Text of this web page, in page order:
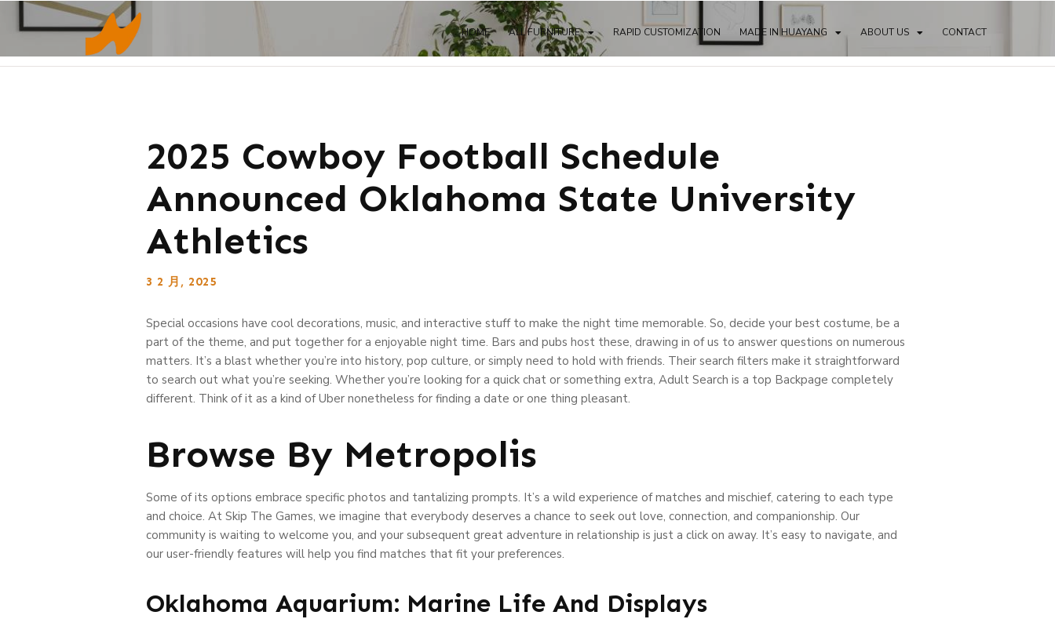
HOME ALL FURNITURE RAPID CUSTOMIZATION MADE IN HUAYANG ABOUT US CONTACT
2025 Cowboy Football Schedule
Announced Oklahoma State University
Athletics
3 2 月, 2025
Special occasions have cool decorations, music, and interactive stuff to make the night time memorable. So, decide your best costume, be a
part of the theme, and put together for a enjoyable night time. Bars and pubs host these, drawing in of us to answer questions on numerous
matters. It’s a blast whether you’re into history, pop culture, or simply need to hold with friends. Their search filters make it straightforward
to search out what you’re seeking. Whether you’re looking for a quick chat or something extra, Adult Search is a top Backpage completely
different. Think of it as a kind of Uber nonetheless for finding a date or one thing pleasant.
Browse By Metropolis
Some of its options embrace specific photos and tantalizing prompts. It’s a wild experience of matches and mischief, catering to each type
and choice. At Skip The Games, we imagine that everybody deserves a chance to seek out love, connection, and companionship. Our
community is waiting to welcome you, and your subsequent great adventure in relationship is just a click on away. It’s easy to navigate, and
our user-friendly features will help you find matches that fit your preferences.
Oklahoma Aquarium: Marine Life And Displays